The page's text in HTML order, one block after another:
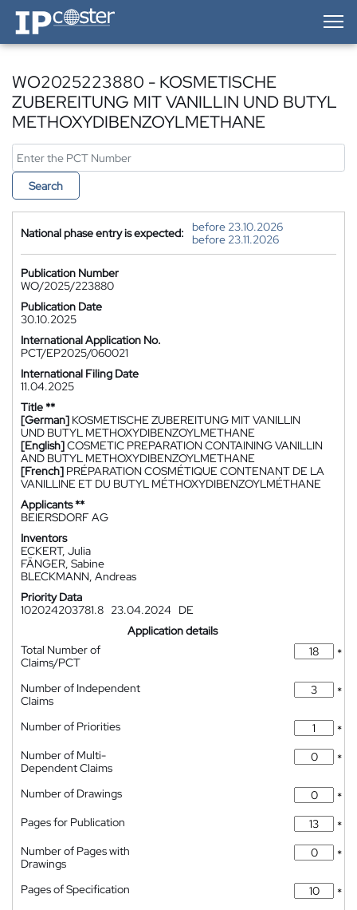
IP-Coster — Home
WO2025223880 - KOSMETISCHE
ZUBEREITUNG MIT VANILLIN UND BUTYL
METHOXYDIBENZOYLMETHANE
Search
National phase entry is expected:
before 23.10.2026
before 23.11.2026
Publication Number
WO/2025/223880
Publication Date
30.10.2025
International Application No.
PCT/EP2025/060021
International Filing Date
11.04.2025
Title **
[German] KOSMETISCHE ZUBEREITUNG MIT VANILLIN
UND BUTYL METHOXYDIBENZOYLMETHANE
[English]COSMETIC PREPARATION CONTAINING VANILLIN
AND BUTYL METHOXYDIBENZOYLMETHANE
[French] PRÉPARATION COSMÉTIQUE CONTENANT DE LA
VANILLINE ET DU BUTYL MÉTHOXYDIBENZOYLMÉTHANE
Applicants **
BEIERSDORF AG
Inventors
ECKERT, Julia
FÄNGER, Sabine
BLECKMANN, Andreas
Priority Data
102024203781.8 23.04.2024
DE
Application details
Total Number of
Claims/PCT
*
Number of Independent
Claims
*
Number of Priorities
*
Number of Multi-
Dependent Claims
*
Number of Drawings
*
Pages for Publication
*
Number of Pages with
Drawings
*
Pages of Specification
*